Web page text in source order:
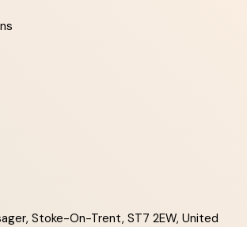
Stoke-On-Trent, ST7 2EW, United